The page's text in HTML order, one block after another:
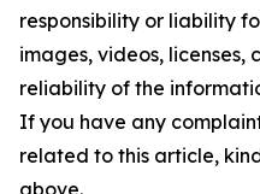
responsibility or liability
images, videos, licenses,
reliability of the
If you have any
related to this article,
above.